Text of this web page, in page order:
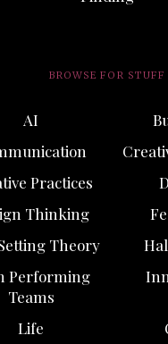
BROWSE FOR STUFF
AI
Practices
Thinking
Theory
Performing
Teams
Life